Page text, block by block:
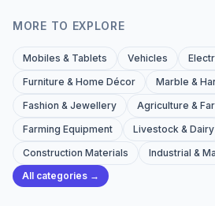
MORE TO EXPLORE
Mobiles & Tablets Vehicles
Furniture & Home Décor
Marble &
Fashion & Jewellery
Agriculture &
Farming Equipment
Livestock & Dairy
Construction Materials
Industrial &
All categories →